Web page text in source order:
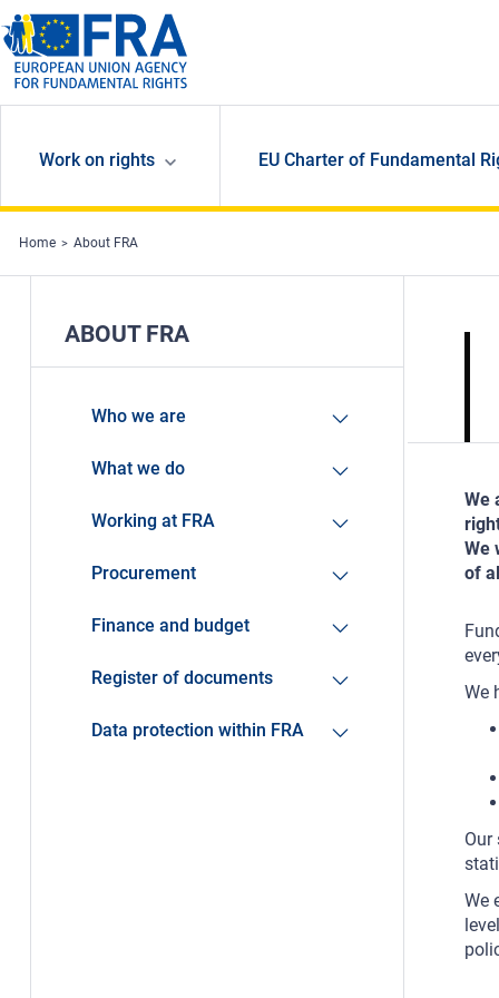
Skip to main content
Work on rights EU Charter of Fundamental
Home About FRA
We
We
of
We
We
ABOUT FRA
Who we are
What we do
Working at FRA
Procurement
Finance and budget
Register of documents
Data protection within FRA